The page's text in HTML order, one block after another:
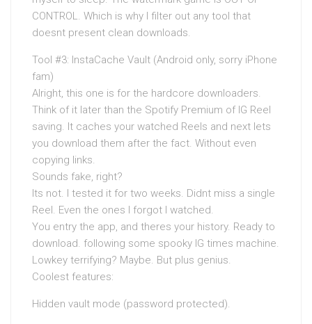
CONTROL. Which is why I filter out any tool that
doesnt present clean downloads.
Tool #3: InstaCache Vault (Android only, sorry iPhone
fam)
Alright, this one is for the hardcore downloaders.
Think of it later than the Spotify Premium of IG Reel
saving. It caches your watched Reels and next lets
you download them after the fact. Without even
copying links.
Sounds fake, right?
Its not. I tested it for two weeks. Didnt miss a single
Reel. Even the ones I forgot I watched.
You entry the app, and theres your history. Ready to
download. following some spooky IG times machine.
Lowkey terrifying? Maybe. But plus genius.
Coolest features:
Hidden vault mode (password protected).